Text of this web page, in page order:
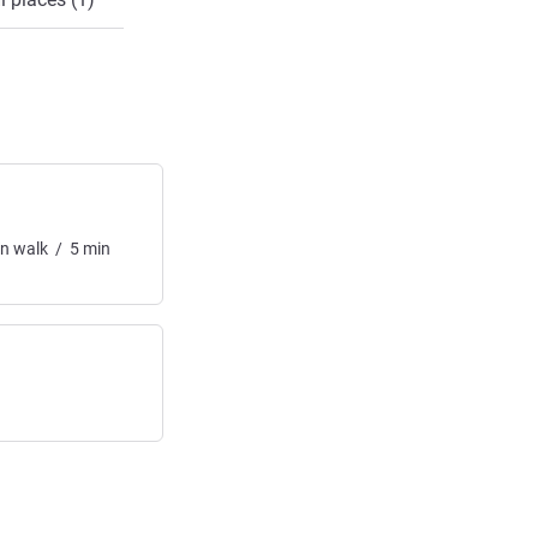
walk / 5 min